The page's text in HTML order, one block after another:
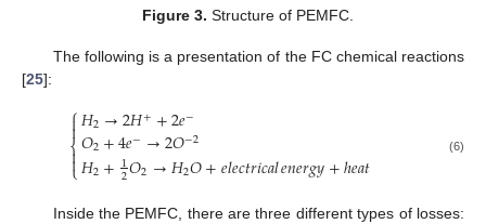
Figure 3. Structure of PEMFC.
The following is a presentation of the FC chemical reactions
[25]:
⎧
⎩
⎨


𝐻2→2𝐻++2𝑒−
𝑂2+4𝑒−→2𝑂−2
𝐻2+1
2𝑂2→𝐻2𝑂+𝑒𝑙𝑒𝑐𝑡𝑟𝑖𝑐𝑎𝑙𝑒𝑛𝑒𝑟𝑔𝑦+ℎ𝑒𝑎𝑡 (6)
Inside the PEMFC, there are three different types of losses: